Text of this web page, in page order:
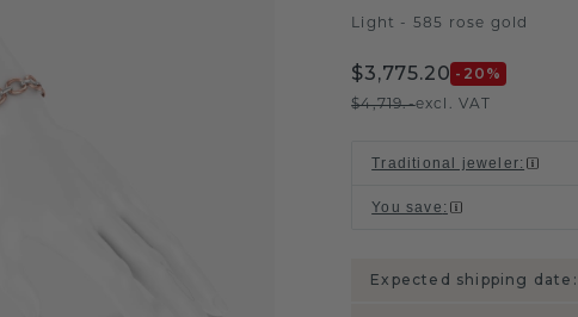
Light - 585 rose gold
$3,775.20 -20 %
$4,719.-excl. VAT
Traditional jeweler:
You save :
Expected shipping date: